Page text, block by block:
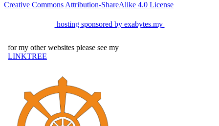
Creative Commons Attribution-ShareAlike 4.0 License
hosting sponsored by exabytes.my
for my other websites please see my
LINKTREE